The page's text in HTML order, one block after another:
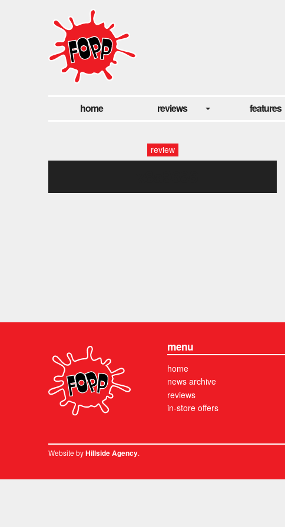
home reviews features
review
menu
home
news archive
reviews
in-store offers
Website byHillside Agency.